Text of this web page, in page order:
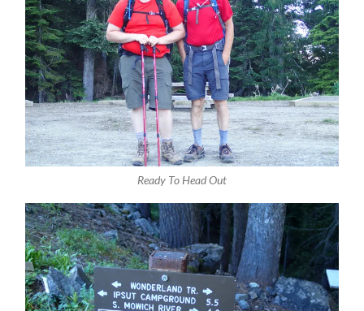
Ready To Head Out